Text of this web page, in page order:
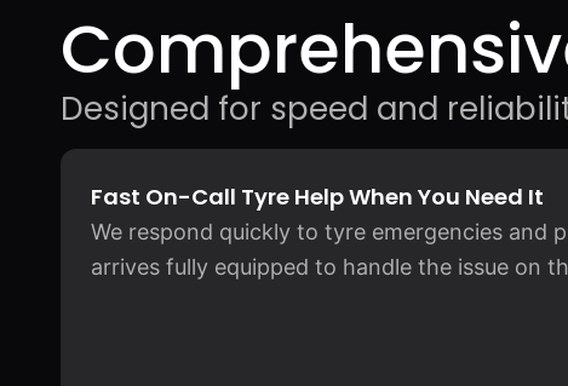
Designed for speed and
Fast On-Call Tyre Help When You Need It
We respond quickly to tyre emergencies and
arrives fully equipped to handle the issue on